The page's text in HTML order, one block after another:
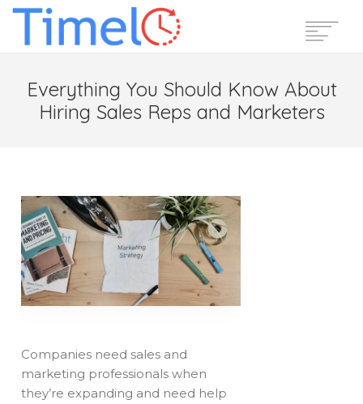
Features
Blog
Support
Login
Everything You Should Know About
Hiring Sales Reps and Marketers
Companies need sales and
marketing professionals when
they’re expanding and need help